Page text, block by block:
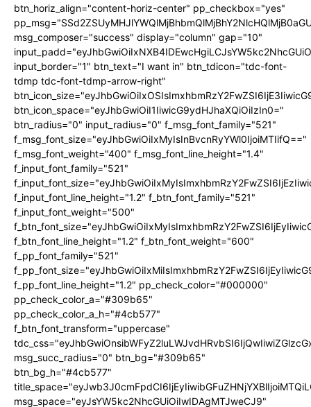
btn_horiz_align="content-horiz-center" pp_checkbox="yes"
msg_composer="success" display="column" gap="10"
input_border="1" btn_text="I want in" btn_tdicon="tdc-font-
tdmp tdc-font-tdmp-arrow-right"
btn_icon_space="eyJhbGwiOiI1IiwicG9ydHJhaXQiOiIzIn0="
btn_radius="0" input_radius="0" f_msg_font_family="521"
f_msg_font_size="eyJhbGwiOiIxMyIsInBvcnRyYWl0IjoiMTIifQ=="
f_msg_font_weight="400" f_msg_font_line_height="1.4"
f_input_font_family="521"
f_input_font_line_height="1.2" f_btn_font_family="521"
f_input_font_weight="500"
f_btn_font_line_height="1.2" f_btn_font_weight="600"
f_pp_font_family="521"
f_pp_font_line_height="1.2" pp_check_color="#000000"
pp_check_color_a="#309b65"
pp_check_color_a_h="#4cb577"
f_btn_font_transform="uppercase"
msg_succ_radius="0" btn_bg="#309b65"
btn_bg_h="#4cb577"
msg_space="eyJsYW5kc2NhcGUiOiIwIDAgMTJweCJ9"